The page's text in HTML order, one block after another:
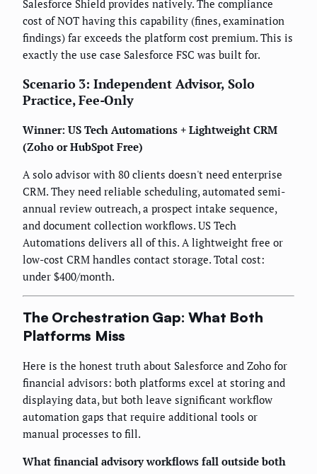
Salesforce Shield provides natively. The compliance
cost of NOT having this capability (fines, examination
findings) far exceeds the platform cost premium. This is
exactly the use case Salesforce FSC was built for.
Scenario 3: Independent Advisor, Solo
Practice, Fee-Only
Winner: US Tech Automations + Lightweight CRM
(Zoho or HubSpot Free)
A solo advisor with 80 clients doesn't need enterprise
CRM. They need reliable scheduling, automated semi-
annual review outreach, a prospect intake sequence,
and document collection workflows. US Tech
Automations delivers all of this. A lightweight free or
low-cost CRM handles contact storage. Total cost:
under $400/month.
The Orchestration Gap: What Both
Platforms Miss
Here is the honest truth about Salesforce and Zoho for
financial advisors: both platforms excel at storing and
displaying data, but both leave significant workflow
automation gaps that require additional tools or
manual processes to fill.
What financial advisory workflows fall outside both